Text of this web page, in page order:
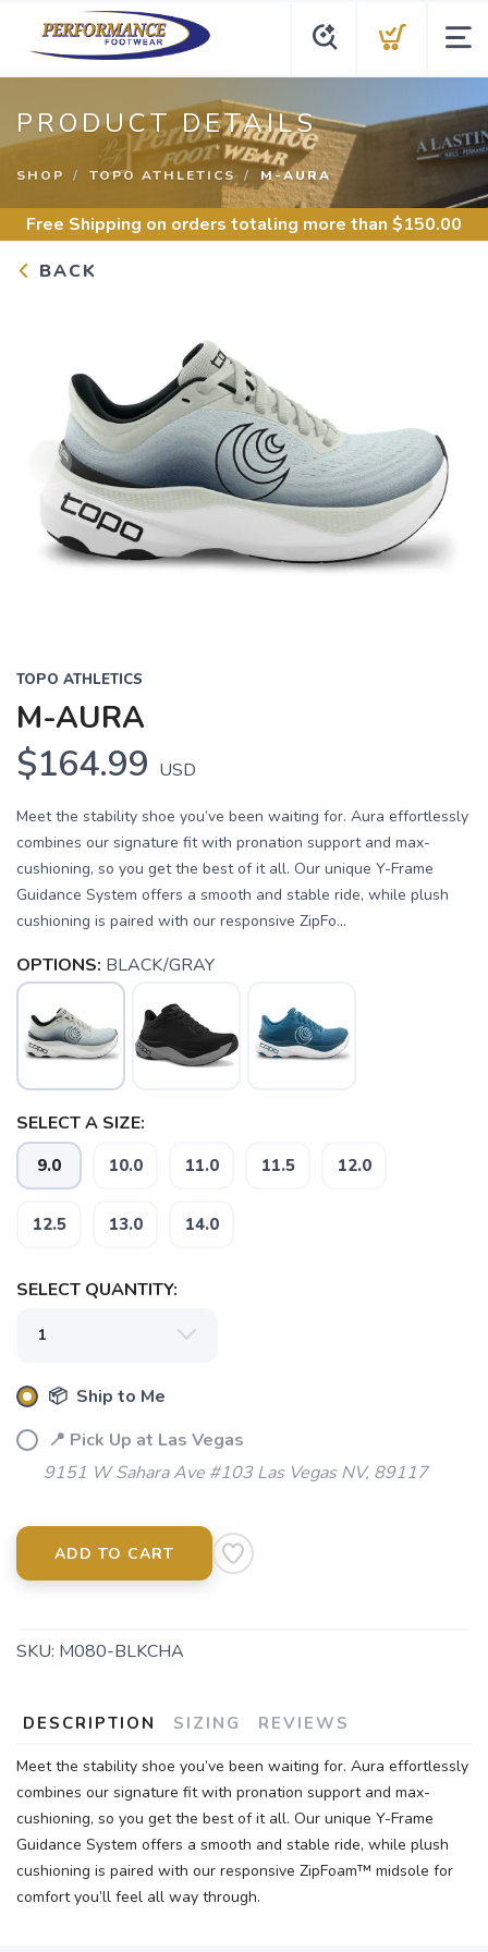
PRODUCT DETAILS
SHOP TOPO ATHLETICS M-AURA
Free Shipping on orders totaling more than $150.00
BACK
TOPO ATHLETICS
M-AURA
$164.99 USD
Meet the stability shoe you’ve been waiting for. Aura effortlessly
combines our signature fit with pronation support and max-
cushioning, so you get the best of it all. Our unique Y-Frame
Guidance System offers a smooth and stable ride, while plush
cushioning is paired with our responsive ZipFo...
OPTIONS: BLACK/GRAY
SELECT A SIZE:
9.0 10.0 11.0 11.5 12.0
12.5 13.0 14.0
SELECT QUANTITY:
📦 Ship to Me
📍 Pick Up at Las Vegas
9151 W Sahara Ave #103 Las Vegas NV, 89117
ADD TO CART
SKU: M080-BLKCHA
DESCRIPTION SIZING REVIEWS
Meet the stability shoe you’ve been waiting for. Aura effortlessly
combines our signature fit with pronation support and max-
cushioning, so you get the best of it all. Our unique Y-Frame
Guidance System offers a smooth and stable ride, while plush
cushioning is paired with our responsive ZipFoam™ midsole for
comfort you’ll feel all way through.